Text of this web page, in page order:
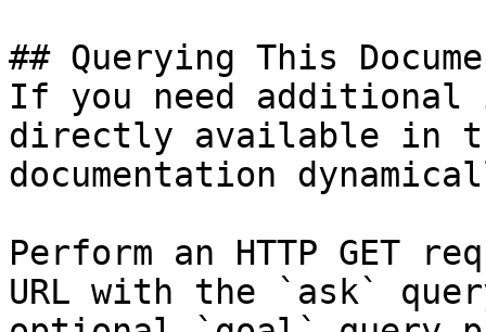
## Querying This
If you need
directly available in
documentation
Perform an HTTP GET
URL with the `ask`